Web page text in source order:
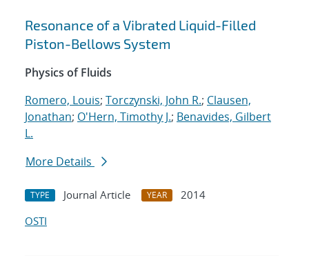
Resonance of a Vibrated Liquid-Filled
Piston-Bellows System
Physics of Fluids
Romero, Louis; Torczynski, John R.; Clausen,
Jonathan; O'Hern, Timothy J.; Benavides, Gilbert
L.
More Details
TYPE Journal Article YEAR
2014
OSTI